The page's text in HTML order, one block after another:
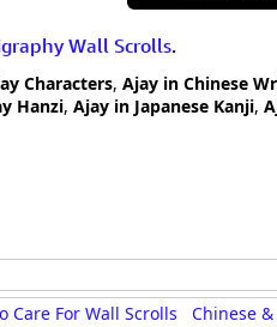
Wall Scrolls.
Characters, Ajay in Chinese
Hanzi, Ajay in Japanese Kanji,
Care For Wall Scrolls Chinese